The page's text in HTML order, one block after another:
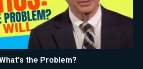
the Problem?